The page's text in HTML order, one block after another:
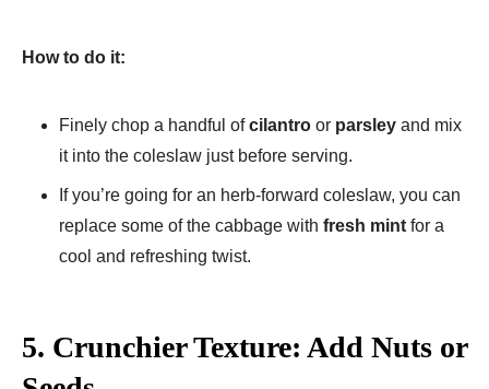
How to do it:
Finely chop a handful ofcilantro or parsley and mix
it into the coleslaw just before serving.
If you’re going for an herb-forward coleslaw, you can
replace some of the cabbage with fresh mint for a
cool and refreshing twist.
5. Crunchier Texture: Add Nuts or